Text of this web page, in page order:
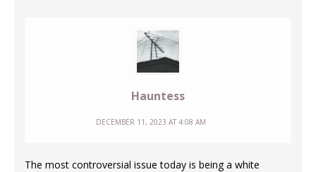
Hauntess
DECEMBER 11, 2023 AT 4:08 AM
The most controversial issue today is being a white